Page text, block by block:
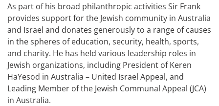
As part of his broad philanthropic activities Sir Frank
provides support for the Jewish community in Australia
and Israel and donates generously to a range of causes
in the spheres of education, security, health, sports,
and charity. He has held various leadership roles in
Jewish organizations, including President of Keren
HaYesod in Australia – United Israel Appeal, and
Leading Member of the Jewish Communal Appeal (JCA)
in Australia.